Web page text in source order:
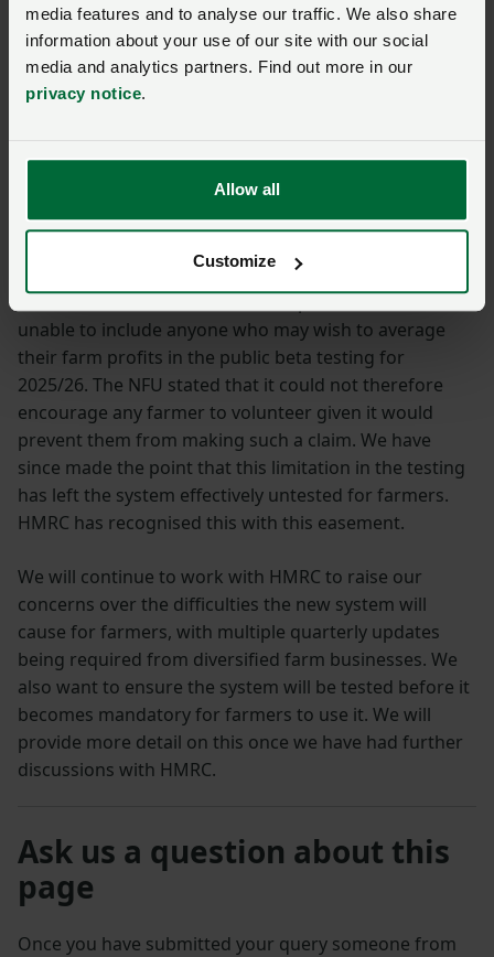
media features and to analyse our traffic. We also share
information about your use of our site with our social
media and analytics partners. Find out more in our
privacy notice.
Allow all
Customize
We have raised concerns over:
timescales for implementation
the need for a robust pilot phase to identify
problem areas
additional complexity resulting from Basis Period
Reform for many farmers
the level of complexity with MTD reporting for
In terms of the need for a robust pilot, HMRC was
unable to include anyone who may wish to average
their farm profits in the public beta testing for
2025/26. The NFU stated that it could not therefore
encourage any farmer to volunteer given it would
prevent them from making such a claim. We have
since made the point that this limitation in the testing
has left the system effectively untested for farmers.
HMRC has recognised this with this easement.
We will continue to work with HMRC to raise our
concerns over the difficulties the new system will
cause for farmers, with multiple quarterly updates
being required from diversified farm businesses. We
also want to ensure the system will be tested before it
becomes mandatory for farmers to use it. We will
provide more detail on this once we have had further
discussions with HMRC.
Ask us a question about this
page
Once you have submitted your query someone from